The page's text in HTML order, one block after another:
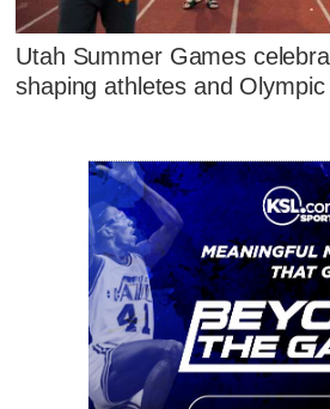
Utah Summer Games
shaping athletes and